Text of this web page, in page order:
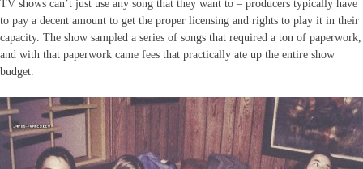
TV shows can’t just use any song that they want to – producers typically have
to pay a decent amount to get the proper licensing and rights to play it in their
capacity. The show sampled a series of songs that required a ton of paperwork,
and with that paperwork came fees that practically ate up the entire show
budget.